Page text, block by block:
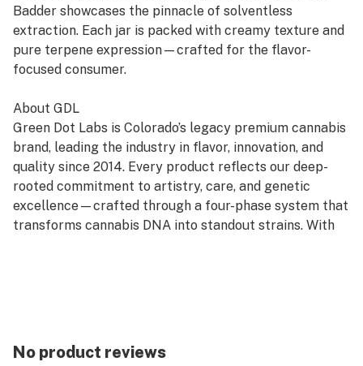
Badder showcases the pinnacle of solventless
extraction. Each jar is packed with creamy texture and
pure terpene expression—crafted for the flavor-
focused consumer.
About GDL
Green Dot Labs is Colorado’s legacy premium cannabis
brand, leading the industry in flavor, innovation, and
quality since 2014. Every product reflects our deep-
rooted commitment to artistry, care, and genetic
excellence—crafted through a four-phase system that
transforms cannabis DNA into standout strains. With
No product reviews